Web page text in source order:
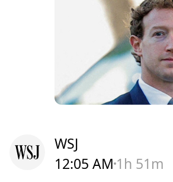
WSJ
12:05 AM 1h 51m